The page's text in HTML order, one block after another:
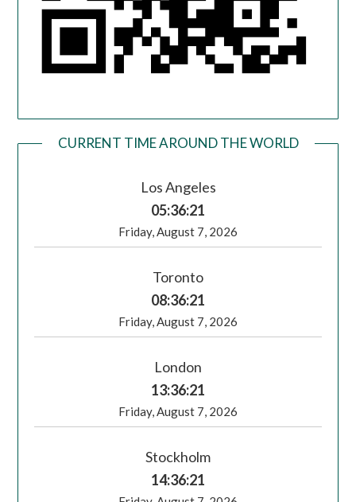
CURRENT TIME AROUND THE WORLD
Los Angeles
05:36:22
Friday, August 7, 2026
Toronto
08:36:22
Friday, August 7, 2026
London
13:36:22
Friday, August 7, 2026
Stockholm
14:36:22